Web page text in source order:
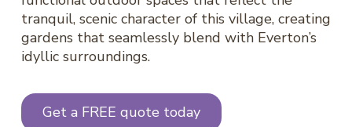
tranquil, scenic character of this village, creating
gardens that seamlessly blend with Everton’s
idyllic surroundings.
Get a FREE quote today